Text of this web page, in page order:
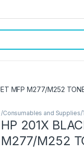
MFP M277/M252
/Consumables and Supplies/
HP 201X
M277/M252